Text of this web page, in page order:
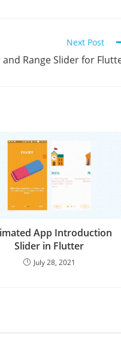
Next Post
Range Slider for
App Introduction
Slider in Flutter
July 28, 2021